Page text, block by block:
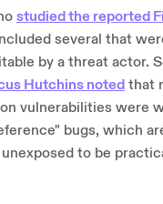
studied the reported
several that
by a threat actor.
Hutchins notedthat
vulnerabilities were
bugs, which
to be